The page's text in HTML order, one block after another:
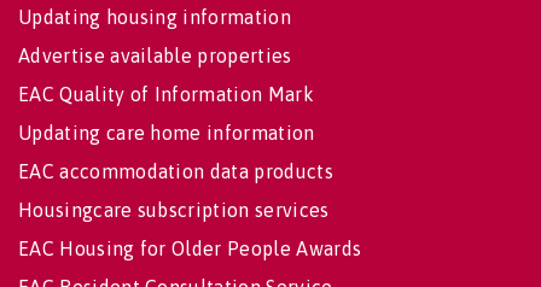
Updating housing information
Advertise available properties
EAC Quality of Information Mark
Updating care home information
EAC accommodation data products
Housingcare subscription services
EAC Housing for Older People Awards